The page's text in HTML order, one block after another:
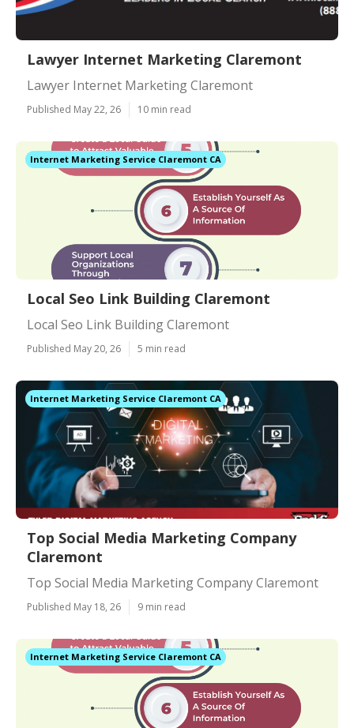
Lawyer Internet Marketing Claremont
Lawyer Internet Marketing Claremont
Published May 22, 26 10 min read
Internet Marketing Service Claremont CA
Local Seo Link Building Claremont
Local Seo Link Building Claremont
Published May 20, 26 5 min read
Internet Marketing Service Claremont CA
Top Social Media Marketing Company
Claremont
Top Social Media Marketing Company Claremont
Published May 18, 26 9 min read
Internet Marketing Service Claremont CA